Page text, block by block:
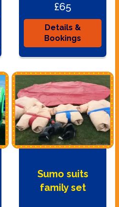
£65
Details &
Bookings
Sumo suits
family set